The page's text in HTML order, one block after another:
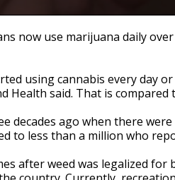
now use marijuana daily
using cannabis every day
Health said. That is compared
decades ago when there
to less than a million who
after weed was legalized